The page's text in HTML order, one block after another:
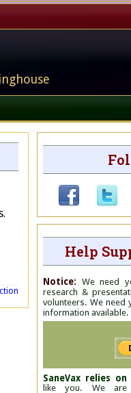
Help
Notice: We need
research &
volunteers. We need
information available.
SaneVax relies on
like you. We